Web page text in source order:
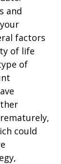
and
factors
of life
of
could